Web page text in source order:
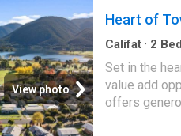
View photo
Heart of
Califat · 2
Set in the
value add
offers